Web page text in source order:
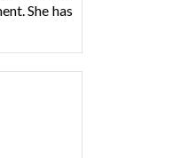
She has
YES
previous
Hansraj